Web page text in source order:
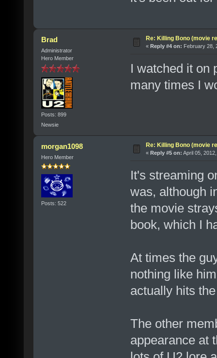
Brad
Administrator
Hero Member
Posts: 899
Newsie
Re: Killing Bono (movie
« Reply #4 on: February 28,
I watched it on
many times I
morgan1098
Hero Member
Posts: 522
Re: Killing Bono (movie
« Reply #5 on: April 05,
It's streaming
was, although
the movie
book, which I
At times the
nothing like
actually hits
The other
appearance at